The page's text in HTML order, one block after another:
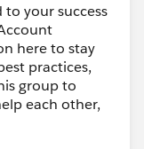
your success
here to stay
practices,
group to
each other,